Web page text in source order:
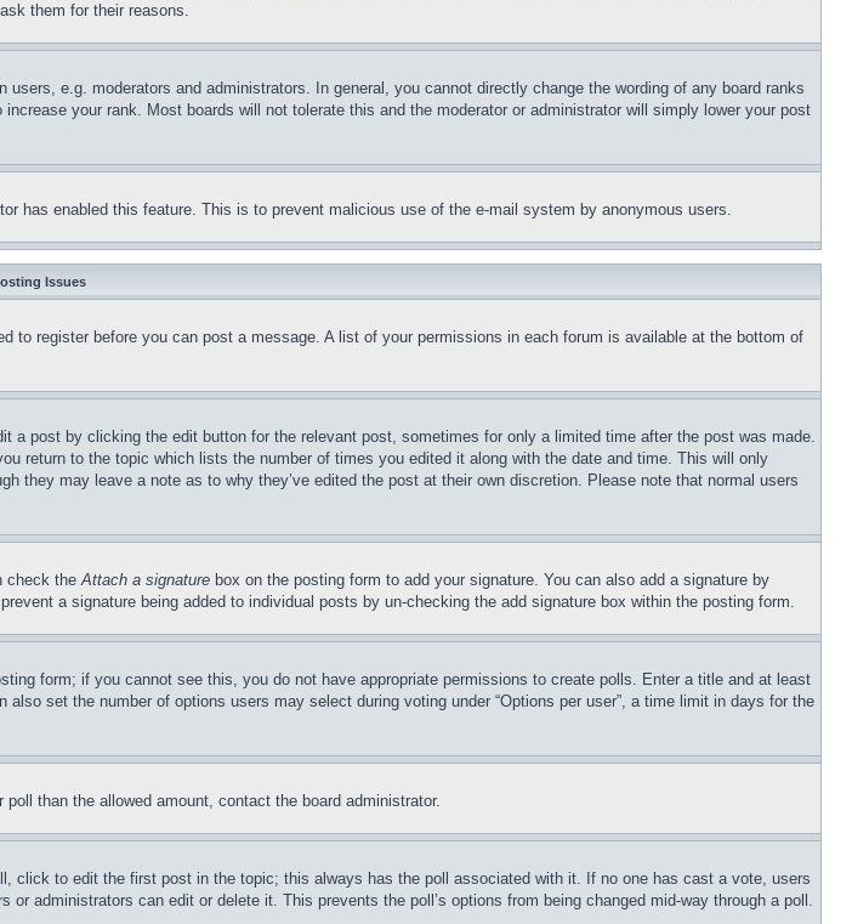
them for their reasons.
e.g. moderators and administrators. In general, you cannot directly change the wording of any board ranks
your rank. Most boards will not tolerate this and the moderator or administrator will simply lower your post
has enabled this feature. This is to prevent malicious use of the e-mail system by anonymous users.
Issues
register before you can post a message. A list of your permissions in each forum is available at the bottom of
a post by clicking the edit button for the relevant post, sometimes for only a limited time after the post was made.
return to the topic which lists the number of times you edited it along with the date and time. This will only
they may leave a note as to why they’ve edited the post at their own discretion. Please note that normal users
check theAttach a signature box on the posting form to add your signature. You can also add a signature by
a signature being added to individual posts by un-checking the add signature box within the posting form.
form; if you cannot see this, you do not have appropriate permissions to create polls. Enter a title and at least
set the number of options users may select during voting under “Options per user”, a time limit in days for the
than the allowed amount, contact the board administrator.
click to edit the first post in the topic; this always has the poll associated with it. If no one has cast a vote, users
administrators can edit or delete it. This prevents the poll’s options from being changed mid-way through a poll.